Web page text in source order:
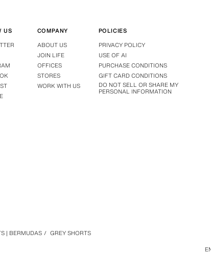
US
COMPANY
ABOUT US
JOIN LIFE
OFFICES
STORES
WORK WITH US
POLICIES
PRIVACY POLICY
USE OF AI
PURCHASE CONDITIONS
GIFT CARD CONDITIONS
DO NOT SELL OR SHARE MY
PERSONAL INFORMATION
| BERMUDAS / GREY SHORTS